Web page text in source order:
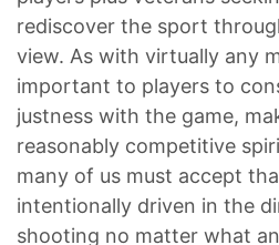
rediscover the sport
view. As with virtually any
important to players to
justness with the game,
reasonably competitive
many of us must accept
intentionally driven in the
shooting no matter what